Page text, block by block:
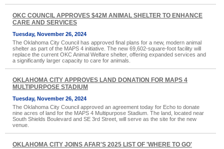
OKC COUNCIL APPROVES $42M ANIMAL SHELTER TO ENHANCE
CARE AND SERVICES
Tuesday, November 26, 2024
The Oklahoma City Council has approved final plans for a new, modern animal
shelter as part of the MAPS 4 initiative. The new 69,602-square-foot facility will
replace the current OKC Animal Welfare shelter, offering expanded services and
a significantly larger capacity to care for animals.
OKLAHOMA CITY APPROVES LAND DONATION FOR MAPS 4
MULTIPURPOSE STADIUM
Tuesday, November 26, 2024
The Oklahoma City Council approved an agreement today for Echo to donate
nine acres of land for the MAPS 4 Multipurpose Stadium. The land, located near
South Shields Boulevard and SE 3rd Street, will serve as the site for the new
venue.
OKLAHOMA CITY JOINS AFAR'S 2025 LIST OF 'WHERE TO GO'